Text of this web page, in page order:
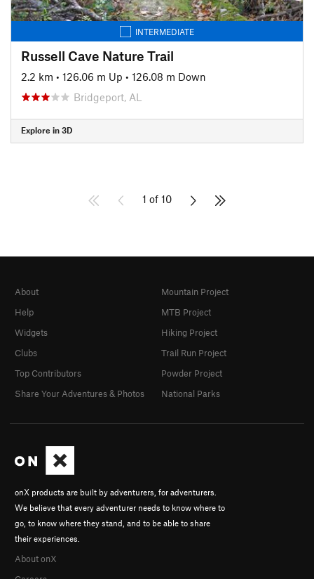
INTERMEDIATE
Russell Cave Nature Trail
2.2 km • 126.06 m Up • 126.08 m Down
Bridgeport, AL
Explore in 3D
1 of 10
onX products are built by adventurers, for adventurers.
We believe that every adventurer needs to know where to
go, to know where they stand, and to be able to share
their experiences.
About onX
About
Help
Widgets
Clubs
Top Contributors
Share Your Adventures & Photos
Mountain Project
MTB Project
Hiking Project
Trail Run Project
Powder Project
National Parks